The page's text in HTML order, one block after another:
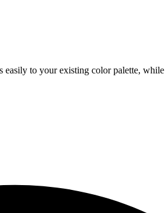
to your existing color palette,